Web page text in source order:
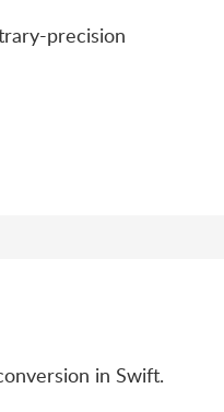
precision
in Swift.